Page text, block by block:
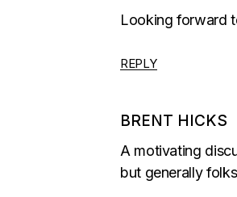
Looking forward
REPLY
BRENT HICKS
A motivating
but generally